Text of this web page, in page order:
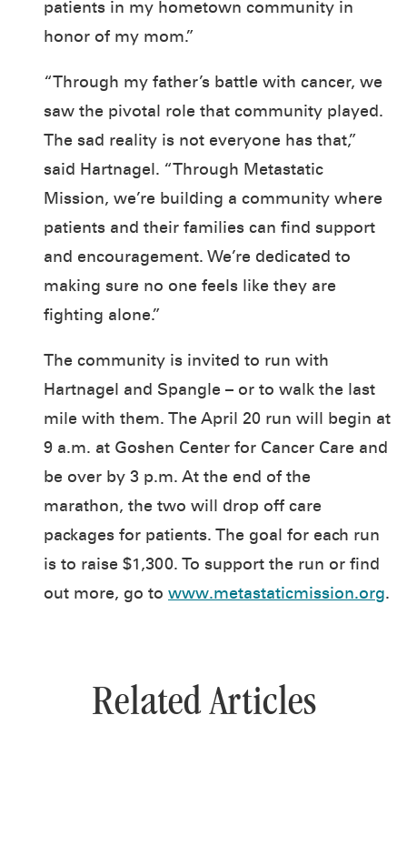
patients in my hometown community in
honor of my mom.”
“Through my father’s battle with cancer, we
saw the pivotal role that community played.
The sad reality is not everyone has that,”
said Hartnagel. “Through Metastatic
Mission, we’re building a community where
patients and their families can find support
and encouragement. We’re dedicated to
making sure no one feels like they are
fighting alone.”
The community is invited to run with
Hartnagel and Spangle – or to walk the last
mile with them. The April 20 run will begin at
9 a.m. at Goshen Center for Cancer Care and
be over by 3 p.m. At the end of the
marathon, the two will drop off care
packages for patients. The goal for each run
is to raise $1,300. To support the run or find
out more, go to www.metastaticmission.org.
Related Articles